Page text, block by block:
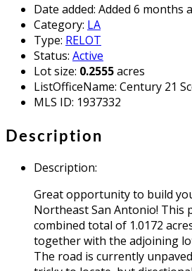
Date added: Added 6 months
Category: LA
Type: RELOT
Status: Active
Lot size: 0.2555acres
ListOfficeName: Century 21
MLS ID: 1937332
Description
Description:
Great opportunity to build
Northeast San Antonio! This
combined total of 1.0172
together with the adjoining
The road is currently